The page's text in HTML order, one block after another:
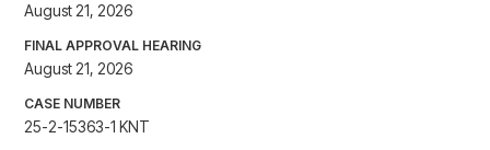
August 21, 2026
FINAL APPROVAL HEARING
August 21, 2026
CASE NUMBER
25-2-15363-1 KNT